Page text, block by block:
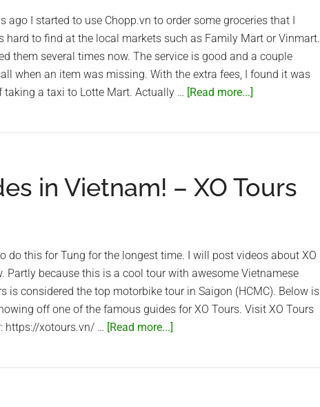
ago I started to use Chopp.vn to order some groceries that I
hard to find at the local markets such as Family Mart or Vinmart.
them several times now. The service is good and a couple
when an item was missing. With the extra fees, I found it was
taking a taxi to Lotte Mart. Actually … [Read more...]
in
Saigon
in Vietnam! – XO Tours
do this for Tung for the longest time. I will post videos about XO
Partly because this is a cool tour with awesome Vietnamese
is considered the top motorbike tour in Saigon (HCMC). Below is
off one of the famous guides for XO Tours. Visit XO Tours
https://xotours.vn/ … [Read more...]